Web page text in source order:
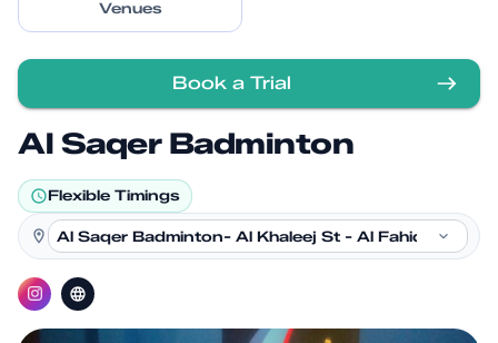
Venues
Book a Trial
Al Saqer Badminton
Flexible Timings